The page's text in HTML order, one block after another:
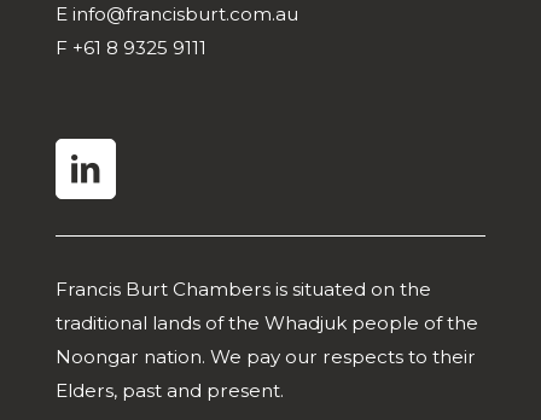
E info@francisburt.com.au
F +61 8 9325 9111
linkedin
Francis Burt Chambers is situated on the
traditional lands of the Whadjuk people of the
Noongar nation. We pay our respects to their
Elders, past and present.